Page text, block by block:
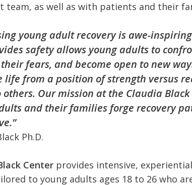
team, as well as with patients and their
young adult recovery is awe-
safety allows young adults to
fears, and become open to new
life from a position of strength versus
Our mission at the Claudia
and their families forge recovery
Ph.D.
Center provides intensive,
to young adults ages 18 to 26 who